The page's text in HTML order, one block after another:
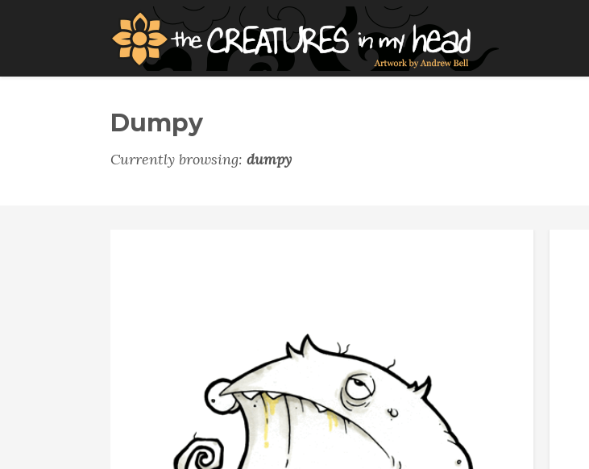
Dumpy
Currently browsing: dumpy